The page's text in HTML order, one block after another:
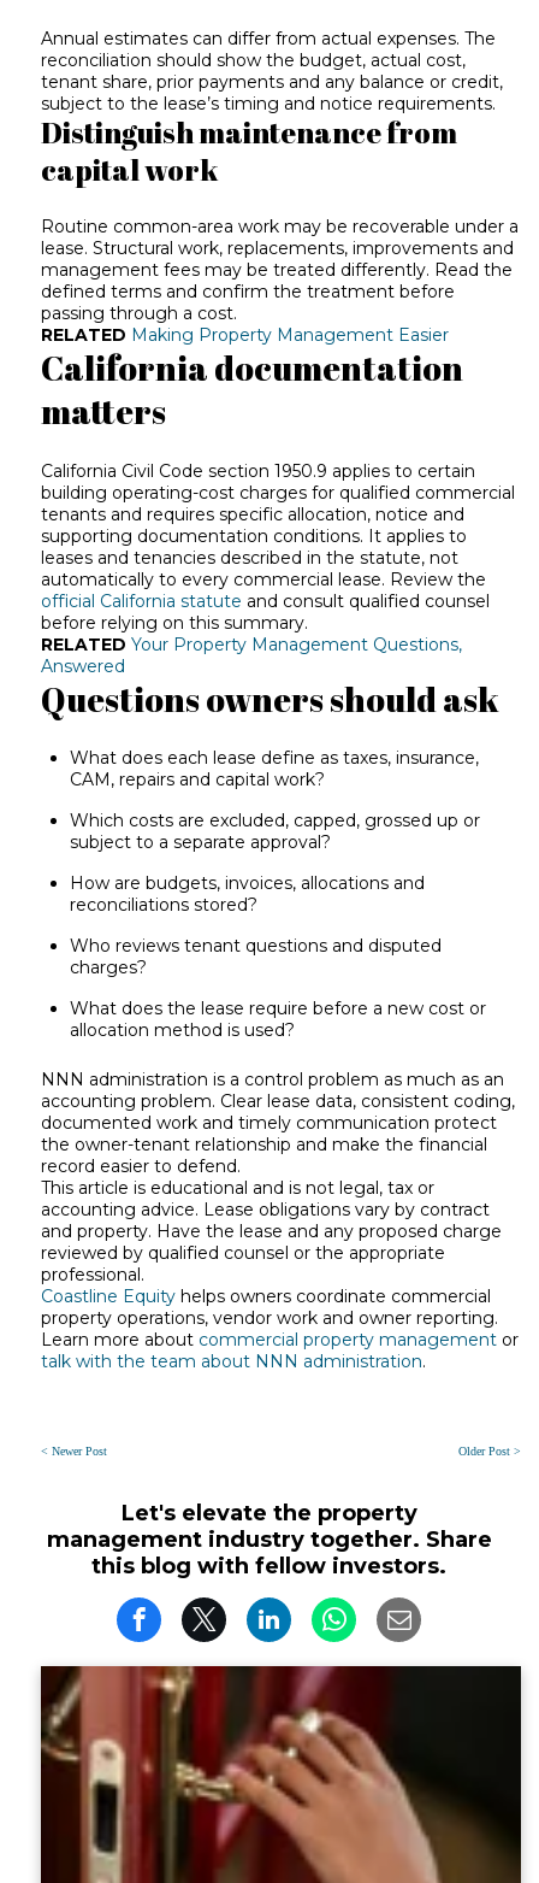
Annual estimates can differ from actual expenses. The
reconciliation should show the budget, actual cost,
tenant share, prior payments and any balance or credit,
subject to the lease’s timing and notice requirements.
Distinguish maintenance from
capital work
Routine common-area work may be recoverable under a
lease. Structural work, replacements, improvements and
management fees may be treated differently. Read the
defined terms and confirm the treatment before
passing through a cost.
RELATED Making Property Management Easier
California documentation
matters
California Civil Code section 1950.9 applies to certain
building operating-cost charges for qualified commercial
tenants and requires specific allocation, notice and
supporting documentation conditions. It applies to
leases and tenancies described in the statute, not
automatically to every commercial lease. Review the
official California statute and consult qualified counsel
before relying on this summary.
RELATED Your Property Management Questions,
Answered
Questions owners should ask
What does each lease define as taxes, insurance,
CAM, repairs and capital work?
Which costs are excluded, capped, grossed up or
subject to a separate approval?
How are budgets, invoices, allocations and
reconciliations stored?
Who reviews tenant questions and disputed
charges?
What does the lease require before a new cost or
allocation method is used?
NNN administration is a control problem as much as an
accounting problem. Clear lease data, consistent coding,
documented work and timely communication protect
the owner-tenant relationship and make the financial
record easier to defend.
This article is educational and is not legal, tax or
accounting advice. Lease obligations vary by contract
and property. Have the lease and any proposed charge
reviewed by qualified counsel or the appropriate
professional.
Coastline Equity helps owners coordinate commercial
property operations, vendor work and owner reporting.
Learn more about commercial property management or
talk with the team about NNN administration.
Older Post >
< Newer Post
Let's elevate the property
management industry together. Share
this blog with fellow investors.